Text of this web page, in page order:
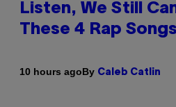
Listen, We Still
These 4 Rap
10 hours agoBy Caleb Catlin